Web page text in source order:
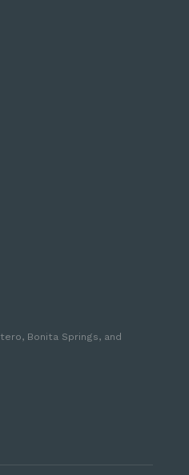
Bonita Springs, and